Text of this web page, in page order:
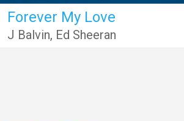
Forever My Love
J Balvin, Ed Sheeran